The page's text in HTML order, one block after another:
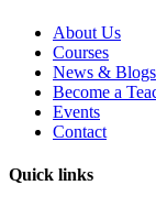
About Us
Courses
News & Blogs
Become a
Events
Contact
Quick links